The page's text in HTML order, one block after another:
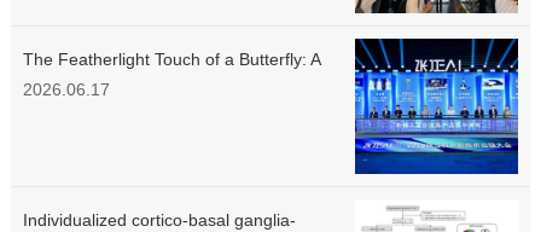
The Featherlight Touch of a Butterfly: A
Groundbreaking Technical Breakthrough
2026.06.17
Individualized cortico-basal ganglia-